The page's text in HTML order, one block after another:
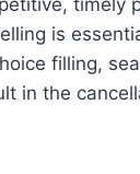
timely
is
filling,
in the